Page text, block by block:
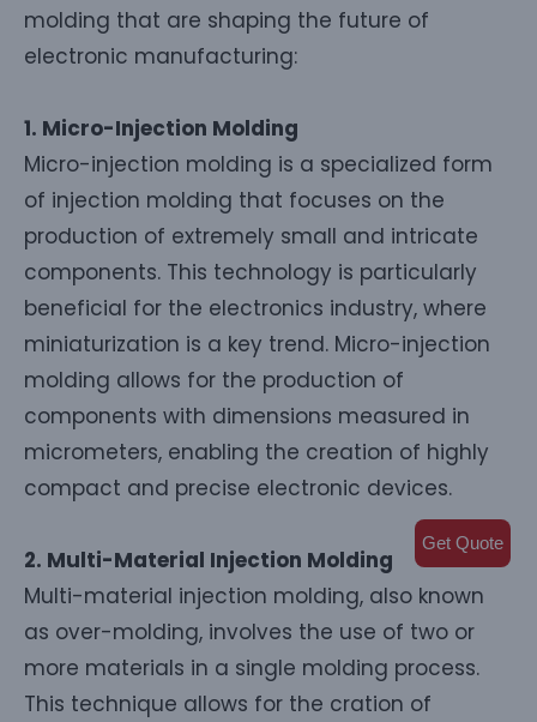
molding that are shaping the future of
electronic manufacturing:
1. Micro-Injection Molding
Micro-injection molding is a specialized form
of injection molding that focuses on the
production of extremely small and intricate
components. This technology is particularly
beneficial for the electronics industry, where
miniaturization is a key trend. Micro-injection
molding allows for the production of
components with dimensions measured in
micrometers, enabling the creation of highly
compact and precise electronic devices.
2. Multi-Material Injection Molding
Multi-material injection molding, also known
as over-molding, involves the use of two or
more materials in a single molding process.
This technique allows for the cration of
Get Quote